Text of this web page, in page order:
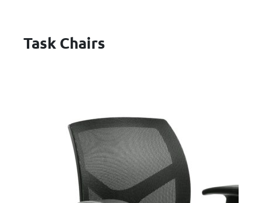
Task Chairs